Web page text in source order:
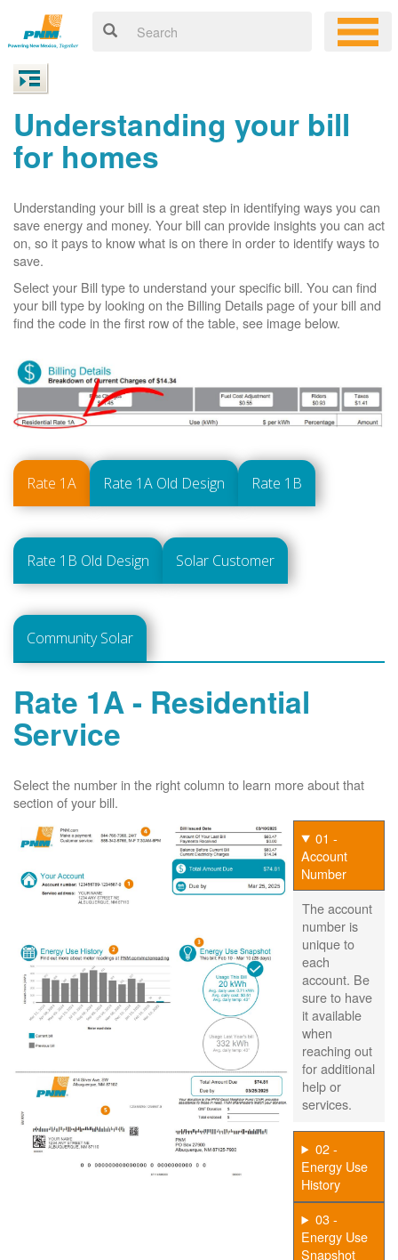
Understanding your bill
for homes
Understanding your bill is a great step in identifying ways you can
save energy and money. Your bill can provide insights you can act
on, so it pays to know what is on there in order to identify ways to
save.
Select your Bill type to understand your specific bill. You can find
your bill type by looking on the Billing Details page of your bill and
find the code in the first row of the table, see image below.
Rate 1A Rate 1A Old Design Rate 1B
Rate 1B Old Design Solar Customer
Community Solar
Rate 1A - Residential
Service
Select the number in the right column to learn more about that
section of your bill.
01 -
Account
Number
The account
number is
unique to
each
account. Be
sure to have
it available
when
reaching out
for additional
help or
services.
02 -
Energy Use
History
03 -
Energy Use
Snapshot